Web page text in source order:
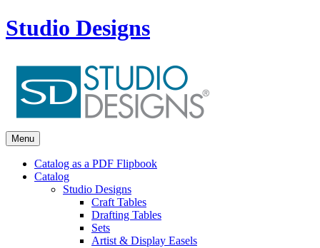
Studio Designs
Menu
Catalog as a PDF Flipbook
Catalog
Studio Designs
Craft Tables
Drafting Tables
Sets
Artist & Display Easels